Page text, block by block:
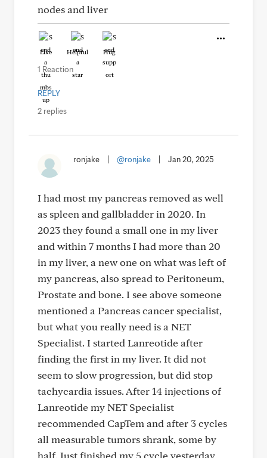
nodes and liver
Like Helpful Hug
1 Reaction
REPLY
2 replies
ronjake @ronjake Jan 20, 2025
I had most my pancreas removed as well
as spleen and gallbladder in 2020. In
2023 they found a small one in my liver
and within 7 months I had more than 20
in my liver, a new one on what was left of
my pancreas, also spread to Peritoneum,
Prostate and bone. I see above someone
mentioned a Pancreas cancer specialist,
but what you really need is a NET
Specialist. I started Lanreotide after
finding the first in my liver. It did not
seem to slow progression, but did stop
tachycardia issues. After 14 injections of
Lanreotide my NET Specialist
recommended CapTem and after 3 cycles
all measurable tumors shrank, some by
half. Just finished my 5 cycle yesterday